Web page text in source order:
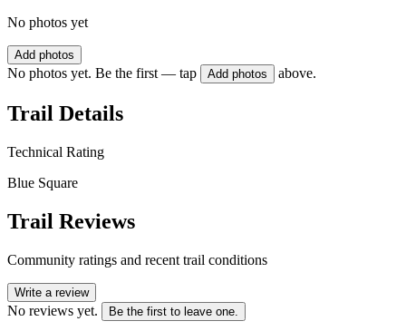
No photos yet
Add photos
No photos yet. Be the first — tap Add photos above.
Trail Details
Technical Rating
Blue Square
Trail Reviews
Community ratings and recent trail conditions
Write a review
No reviews yet. Be the first to leave one.